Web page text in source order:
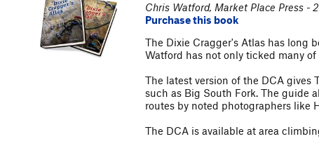
Chris Watford, Market Place Press -
Purchase this book
The Dixie Cragger's Atlas has long
Watford has not only ticked many
The latest version of the DCA gives
such as Big South Fork. The guide
routes by noted photographers like
The DCA is available at area